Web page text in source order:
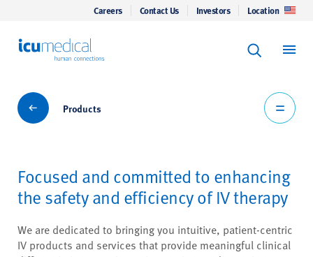
Careers Contact Us Investors Location
Keyword
Products
Products
Focused and committed to enhancing
the safety and efficiency of IV therapy
We are dedicated to bringing you intuitive, patient-centric
IV products and services that provide meaningful clinical